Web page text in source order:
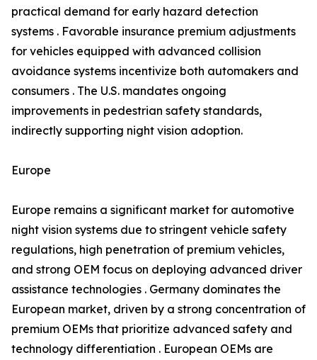
practical demand for early hazard detection
systems . Favorable insurance premium adjustments
for vehicles equipped with advanced collision
avoidance systems incentivize both automakers and
consumers . The U.S. mandates ongoing
improvements in pedestrian safety standards,
indirectly supporting night vision adoption.
Europe
Europe remains a significant market for automotive
night vision systems due to stringent vehicle safety
regulations, high penetration of premium vehicles,
and strong OEM focus on deploying advanced driver
assistance technologies . Germany dominates the
European market, driven by a strong concentration of
premium OEMs that prioritize advanced safety and
technology differentiation . European OEMs are